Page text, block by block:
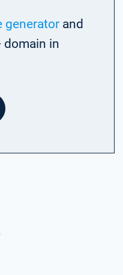
generator and
domain in